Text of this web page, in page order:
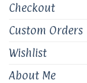
Checkout
Custom Orders
Wishlist
About Me